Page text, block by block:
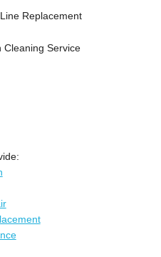
Replacement
Cleaning Service